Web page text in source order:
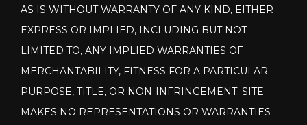
AS IS WITHOUT WARRANTY OF ANY KIND, EITHER
EXPRESS OR IMPLIED, INCLUDING BUT NOT
LIMITED TO, ANY IMPLIED WARRANTIES OF
MERCHANTABILITY, FITNESS FOR A PARTICULAR
PURPOSE, TITLE, OR NON-INFRINGEMENT. SITE
MAKES NO REPRESENTATIONS OR WARRANTIES